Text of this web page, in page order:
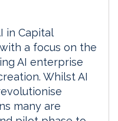
in Capital
a focus on the
AI enterprise
Whilst AI
many are